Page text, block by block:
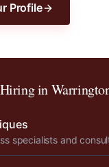
Profile
in
specialists and